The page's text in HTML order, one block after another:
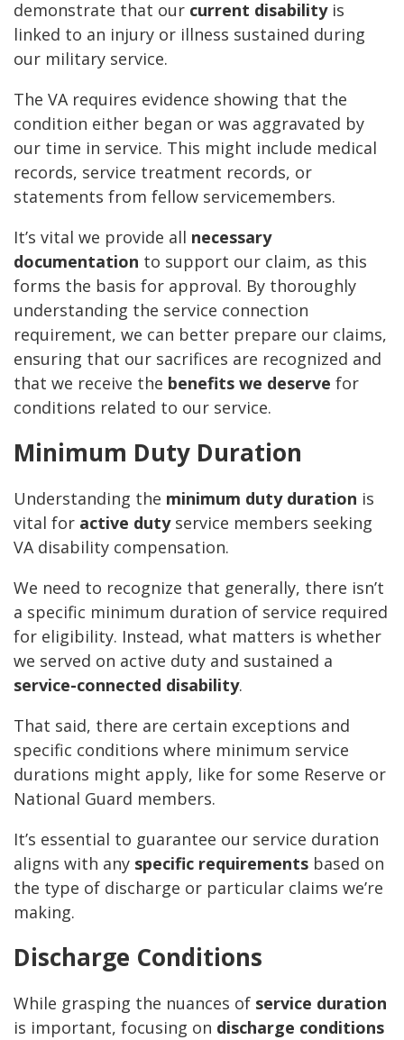
demonstrate that our current disabilityis
linked to an injury or illness sustained during
our military service.
The VA requires evidence showing that the
condition either began or was aggravated by
our time in service. This might include medical
records, service treatment records, or
statements from fellow servicemembers.
It’s vital we provide all necessary
documentation to support our claim, as this
forms the basis for approval. By thoroughly
understanding the service connection
requirement, we can better prepare our claims,
ensuring that our sacrifices are recognized and
that we receive the benefits we deserve for
conditions related to our service.
Minimum Duty Duration
Understanding the minimum duty duration is
vital for active dutyservice members seeking
VA disability compensation.
We need to recognize that generally, there isn’t
a specific minimum duration of service required
for eligibility. Instead, what matters is whether
we served on active duty and sustained a
service-connected disability.
That said, there are certain exceptions and
specific conditions where minimum service
durations might apply, like for some Reserve or
National Guard members.
It’s essential to guarantee our service duration
aligns with any specific requirements based on
the type of discharge or particular claims we’re
making.
Discharge Conditions
While grasping the nuances of service duration
is important, focusing on discharge conditions